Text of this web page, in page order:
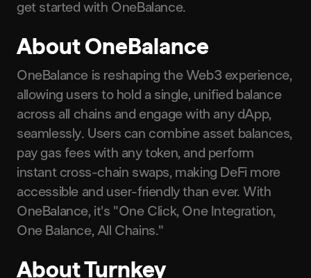
get started with OneBalance.
About OneBalance
OneBalance is reshaping the Web3 experience,
allowing users to hold a single, unified balance
across all chains and engage with any dApp,
seamlessly. Users can combine asset balances,
pay gas fees with any token, and perform
instant cross-chain swaps, making DeFi more
accessible and user-friendly than ever. With
OneBalance, it's "One Click, One Integration,
One Balance, All Chains."
About Turnkey